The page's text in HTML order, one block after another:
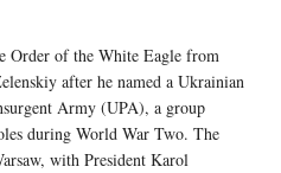
Order of the White Eagle from
after he named a Ukrainian
Army (UPA), a group
during World War Two. The
with President Karol